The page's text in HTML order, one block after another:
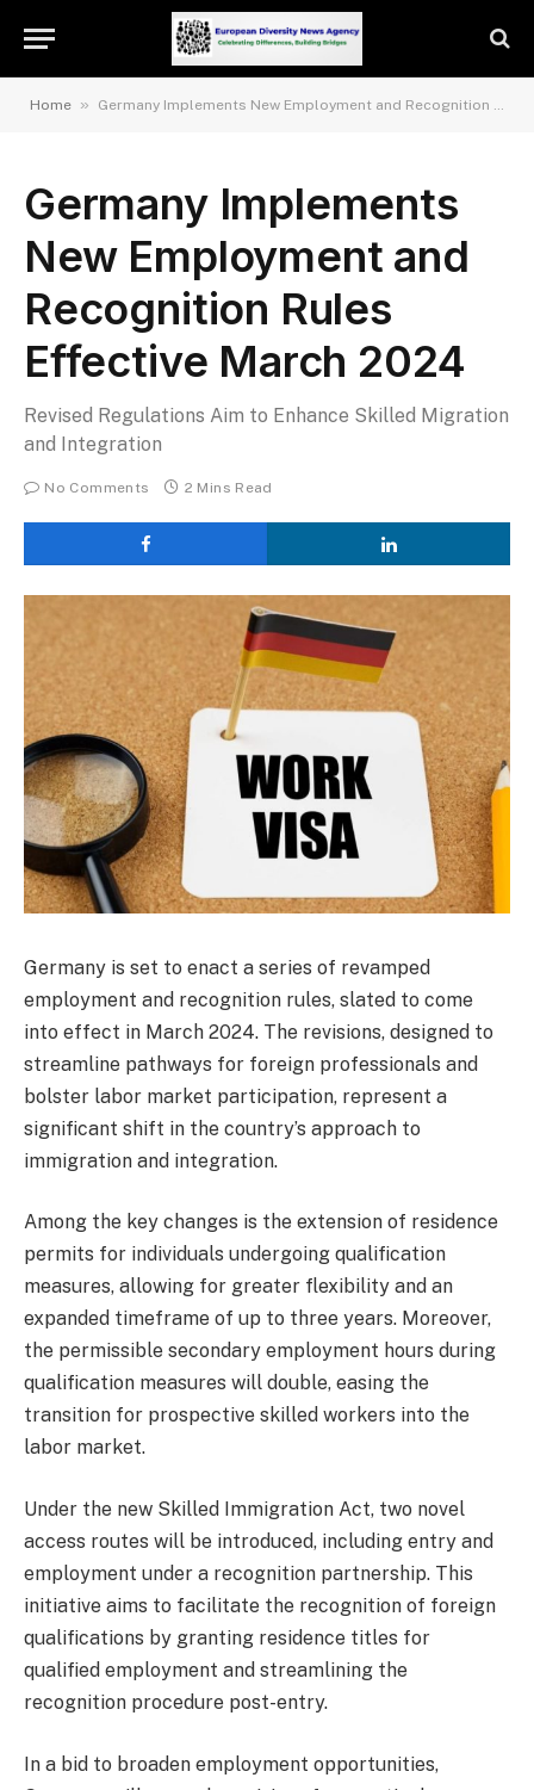
Home » Germany Implements New Employment and Recognition Rules Effective March 2024
Germany Implements
New Employment and
Recognition Rules
Effective March 2024
Revised Regulations Aim to Enhance Skilled Migration
and Integration
No Comments 2 Mins Read
Germany is set to enact a series of revamped
employment and recognition rules, slated to come
into effect in March 2024. The revisions, designed to
streamline pathways for foreign professionals and
bolster labor market participation, represent a
significant shift in the country’s approach to
immigration and integration.
Among the key changes is the extension of residence
permits for individuals undergoing qualification
measures, allowing for greater flexibility and an
expanded timeframe of up to three years. Moreover,
the permissible secondary employment hours during
qualification measures will double, easing the
transition for prospective skilled workers into the
labor market.
Under the new Skilled Immigration Act, two novel
access routes will be introduced, including entry and
employment under a recognition partnership. This
initiative aims to facilitate the recognition of foreign
qualifications by granting residence titles for
qualified employment and streamlining the
recognition procedure post-entry.
In a bid to broaden employment opportunities,